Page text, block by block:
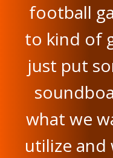
football
to kind of
just put
what we
utilize